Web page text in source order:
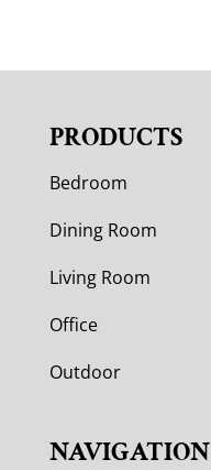
PRODUCTS
Bedroom
Dining Room
Living Room
Office
Outdoor
NAVIGATION